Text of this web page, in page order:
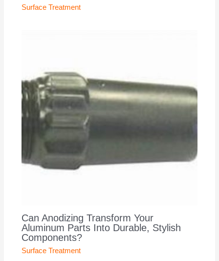
Surface Treatment
Can Anodizing Transform Your
Aluminum Parts Into Durable, Stylish
Components?
Surface Treatment